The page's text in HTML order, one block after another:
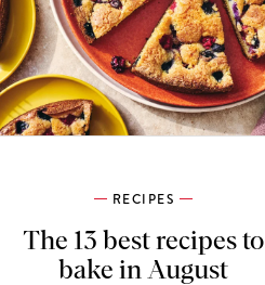
RECIPES
The 13 best recipes to
bake in August